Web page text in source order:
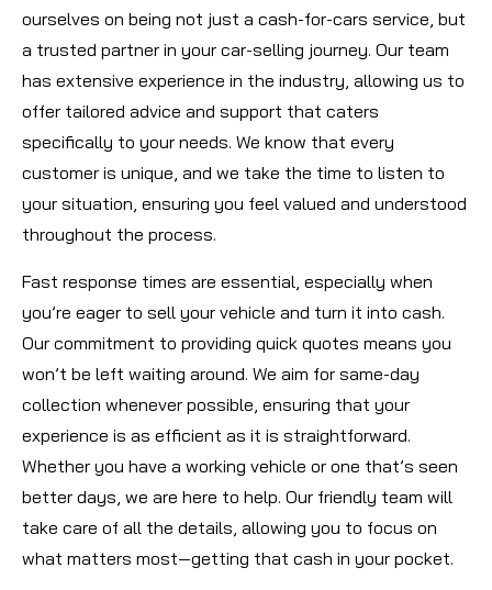
ourselves on being not just a cash-for-cars service, but
a trusted partner in your car-selling journey. Our team
has extensive experience in the industry, allowing us to
offer tailored advice and support that caters
specifically to your needs. We know that every
customer is unique, and we take the time to listen to
your situation, ensuring you feel valued and understood
throughout the process.
Fast response times are essential, especially when
you’re eager to sell your vehicle and turn it into cash.
Our commitment to providing quick quotes means you
won’t be left waiting around. We aim for same-day
collection whenever possible, ensuring that your
experience is as efficient as it is straightforward.
Whether you have a working vehicle or one that’s seen
better days, we are here to help. Our friendly team will
take care of all the details, allowing you to focus on
what matters most—getting that cash in your pocket.